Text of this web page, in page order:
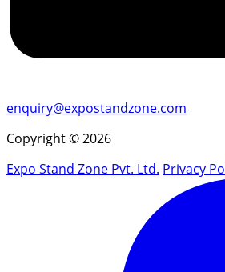
enquiry@expostandzone.com
Copyright © 2026
Expo Stand Zone Pvt. Ltd. Privacy